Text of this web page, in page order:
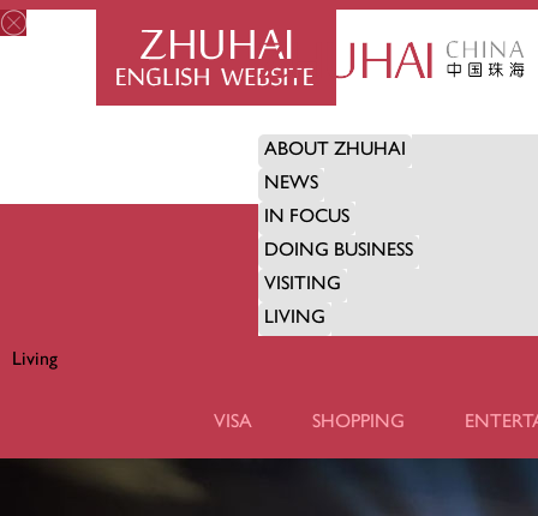
ABOUT ZHUHAI
NEWS
IN FOCUS
DOING BUSINESS
VISITING
LIVING
Living
VISA SHOPPING